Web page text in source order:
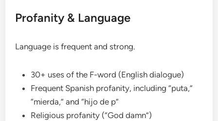
Profanity & Language
Language is frequent and strong.
30+ uses of the F-word (English dialogue)
Frequent Spanish profanity, including “puta,”
“mierda,” and “hijo de p”
Religious profanity (“God damn”)